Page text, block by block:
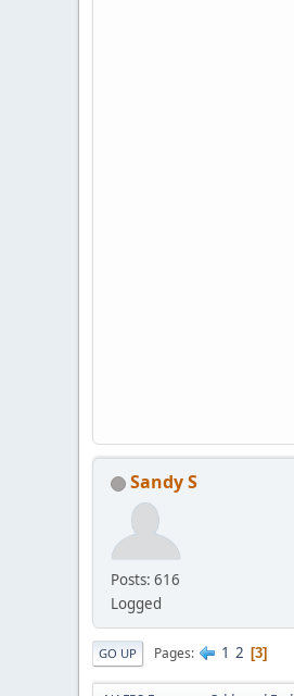
Sandy S
Posts: 616
Logged
GO UP Pages 1 2 3